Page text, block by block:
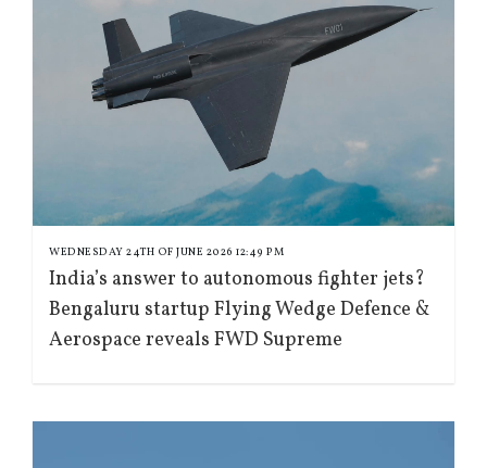
WEDNESDAY 24TH OF JUNE 2026 12:49 PM
India’s answer to autonomous fighter jets?
Bengaluru startup Flying Wedge Defence &
Aerospace reveals FWD Supreme